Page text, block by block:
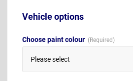
Vehicle options
Choose paint colour
Please select